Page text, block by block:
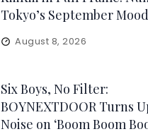
Tokyo’s September
August 8, 2026
Six Boys, No Filter:
BOYNEXTDOOR Turns
Noise on ‘Boom Boom